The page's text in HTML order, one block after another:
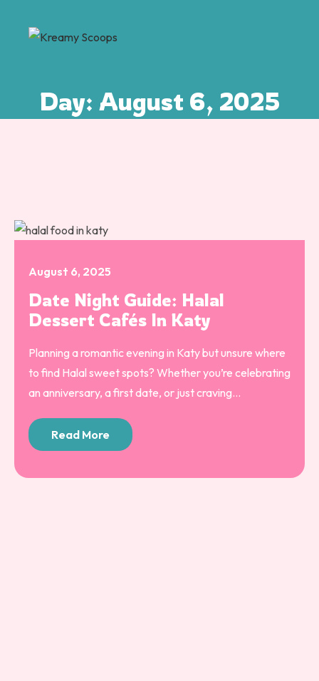
Day: August 6, 2025
August 6, 2025
Date Night Guide: Halal
Dessert Cafés In Katy
Planning a romantic evening in Katy but unsure where
to find Halal sweet spots? Whether you’re celebrating
an anniversary, a first date, or just craving...
Read More